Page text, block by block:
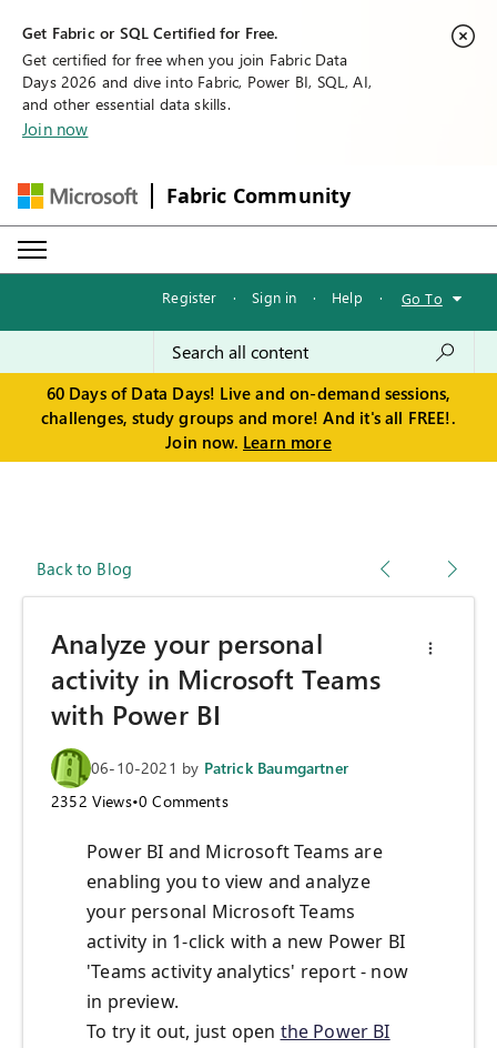
Get Fabric or SQL Certified for Free.
Get certified for free when you join Fabric Data
Days 2026 and dive into Fabric, Power BI, SQL, AI,
and other essential data skills.
Join now
Fabric Community
Register · Sign in · Help · Go To
60 Days of Data Days! Live and on-demand sessions,
challenges, study groups and more! And it's all FREE!.
Join now. Learn more
Back to Blog
Analyze your personal
activity in Microsoft Teams
with Power BI
06-10-2021 by Patrick Baumgartner
2352 Views•0 Comments
Power BI and Microsoft Teams are
enabling you to view and analyze
your personal Microsoft Teams
activity in 1-click with a new Power BI
'Teams activity analytics' report - now
in preview.
To try it out, just open the Power BI